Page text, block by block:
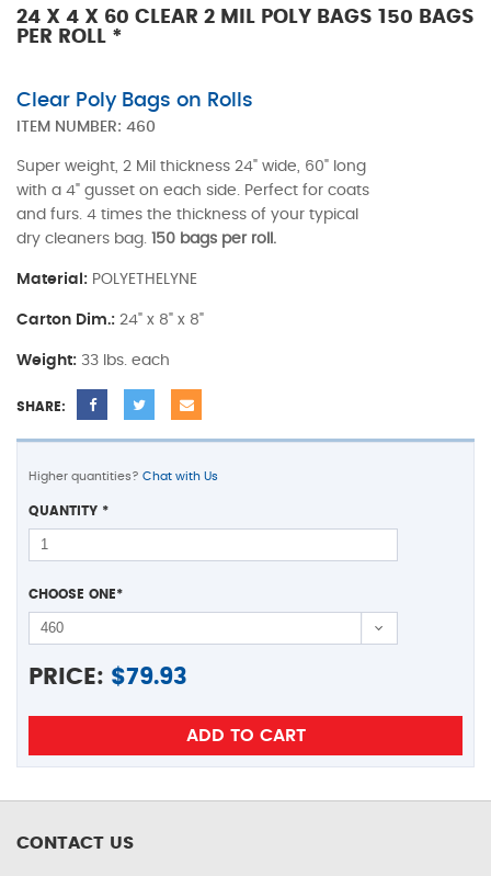
24 X 4 X 60 CLEAR 2 MIL POLY BAGS 150 BAGS
PER ROLL *
Clear Poly Bags on Rolls
ITEM NUMBER: 460
Super weight, 2 Mil thickness 24" wide, 60" long
with a 4" gusset on each side. Perfect for coats
and furs. 4 times the thickness of your typical
dry cleaners bag. 150 bags per roll.
Material: POLYETHELYNE
Carton Dim.: 24" x 8" x 8"
Weight: 33 lbs. each
SHARE:
Higher quantities? Chat with Us
QUANTITY *
CHOOSE ONE*
PRICE: $79.93
CONTACT US